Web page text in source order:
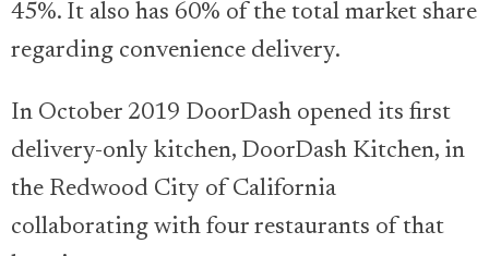
45%. It also has 60% of the total market share
regarding convenience delivery.
In October 2019 DoorDash opened its first
delivery-only kitchen, DoorDash Kitchen, in
the Redwood City of California
collaborating with four restaurants of that